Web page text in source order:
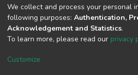
DSpace software copyright ©
We collect and process your personal
following purposes: Authentication,
Acknowledgement and Statistics.
To learn more, please read our privacy
Customize